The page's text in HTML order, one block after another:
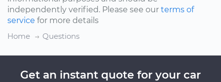
independently verified. Please see our terms of
service for more details
Home
Questions
Get an instant quote for your car